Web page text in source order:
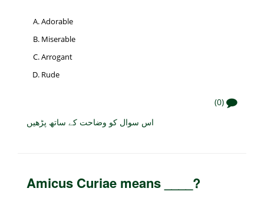
Adorable
Miserable
Arrogant
Rude
(0)
اس سوال کو وضاحت کے ساتھ پڑھیں
Amicus Curiae means ____?